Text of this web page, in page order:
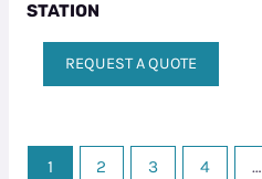
STATION
REQUEST A QUOTE
1 2 3 4 …